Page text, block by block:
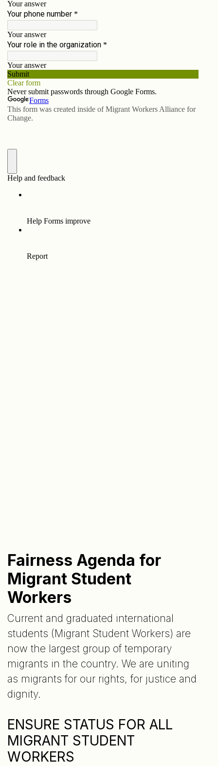
Fairness Agenda for
Migrant Student
Workers
Current and graduated international
students (Migrant Student Workers) are
now the largest group of temporary
migrants in the country. We are uniting
as migrants for our rights, for justice and
dignity.
ENSURE STATUS FOR ALL
MIGRANT STUDENT
WORKERS